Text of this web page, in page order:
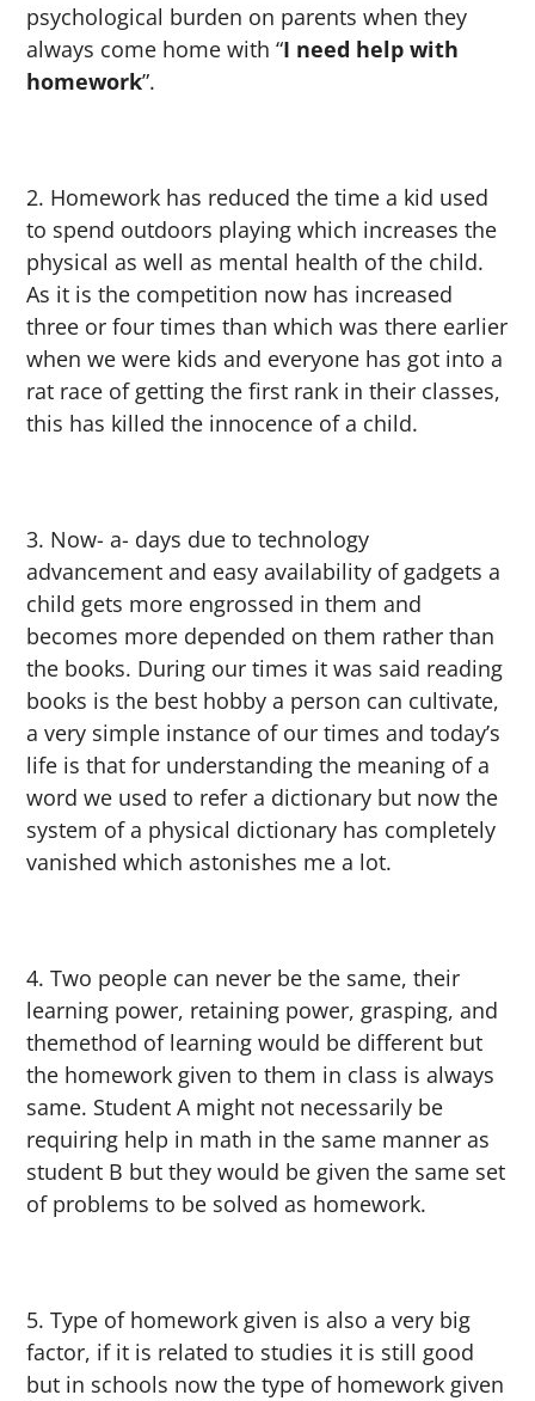
psychological burden on parents when they
always come home with “I need help with
homework”.
Homework has reduced the time a kid used
to spend outdoors playing which increases the
physical as well as mental health of the child.
As it is the competition now has increased
three or four times than which was there earlier
when we were kids and everyone has got into a
rat race of getting the first rank in their classes,
this has killed the innocence of a child.
Now- a- days due to technology
advancement and easy availability of gadgets a
child gets more engrossed in them and
becomes more depended on them rather than
the books. During our times it was said reading
books is the best hobby a person can cultivate,
a very simple instance of our times and today’s
life is that for understanding the meaning of a
word we used to refer a dictionary but now the
system of a physical dictionary has completely
vanished which astonishes me a lot.
Two people can never be the same, their
learning power, retaining power, grasping, and
themethod of learning would be different but
the homework given to them in class is always
same. Student A might not necessarily be
requiring help in math in the same manner as
student B but they would be given the same set
of problems to be solved as homework.
Type of homework given is also a very big
factor, if it is related to studies it is still good
but in schools now the type of homework given